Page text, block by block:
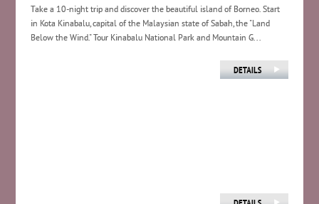
Take a 10-night trip and discover the beautiful island of Borneo. Start
in Kota Kinabalu, capital of the Malaysian state of Sabah, the "Land
Below the Wind." Tour Kinabalu National Park and Mountain G...